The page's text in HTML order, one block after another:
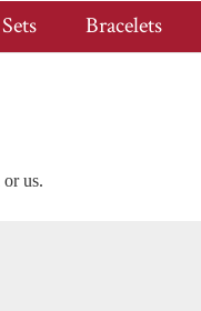
Sets Bracelets
us.